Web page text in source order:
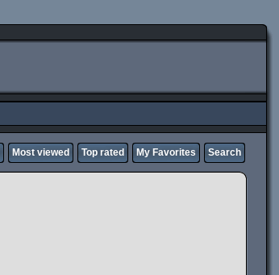
Most viewed Top rated My Favorites Search